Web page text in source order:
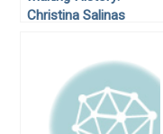
Christina Salinas